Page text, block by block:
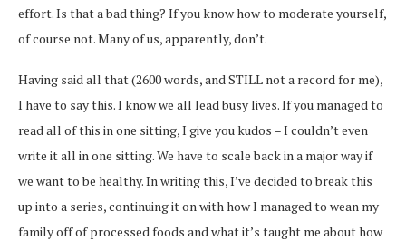
effort. Is that a bad thing? If you know how to moderate yourself,
of course not. Many of us, apparently, don’t.
Having said all that (2600 words, and STILL not a record for me),
I have to say this. I know we all lead busy lives. If you managed to
read all of this in one sitting, I give you kudos – I couldn’t even
write it all in one sitting. We have to scale back in a major way if
we want to be healthy. In writing this, I’ve decided to break this
up into a series, continuing it on with how I managed to wean my
family off of processed foods and what it’s taught me about how